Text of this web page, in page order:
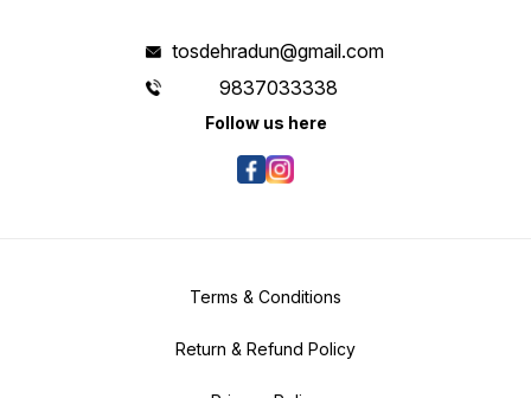
tosdehradun@gmail.com
9837033338
Follow us here
Terms & Conditions
Return & Refund Policy